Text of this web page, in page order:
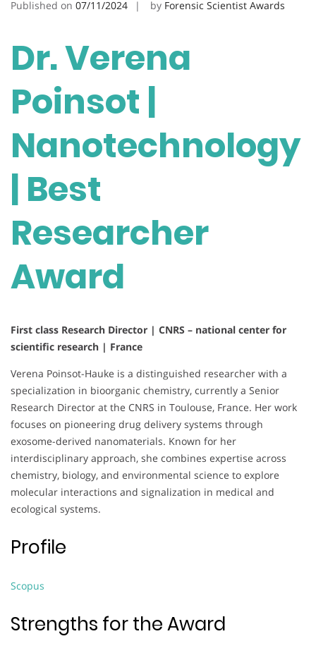
Published on 07/11/2024 by Forensic Scientist Awards
Dr. Verena
Poinsot |
Nanotechnology
| Best
Researcher
Award
First class Research Director | CNRS – national center for
scientific research | France
Verena Poinsot-Hauke is a distinguished researcher with a
specialization in bioorganic chemistry, currently a Senior
Research Director at the CNRS in Toulouse, France. Her work
focuses on pioneering drug delivery systems through
exosome-derived nanomaterials. Known for her
interdisciplinary approach, she combines expertise across
chemistry, biology, and environmental science to explore
molecular interactions and signalization in medical and
ecological systems.
Profile
Scopus
Strengths for the Award